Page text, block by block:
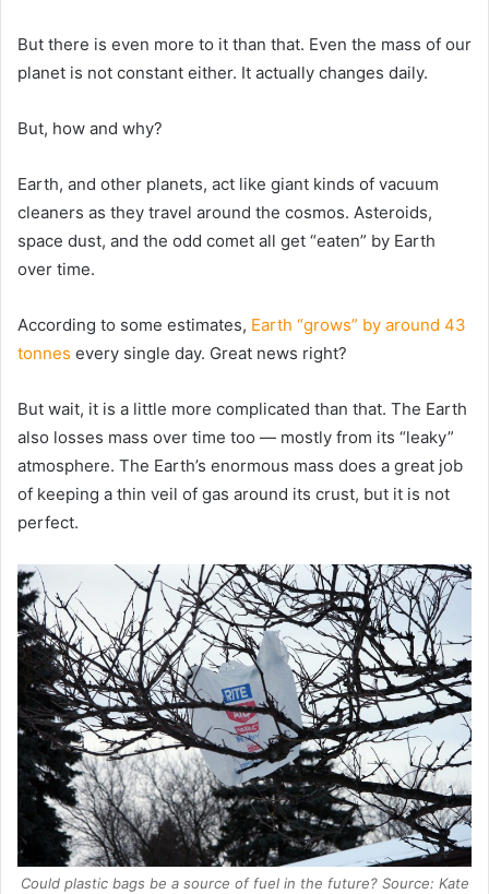
But there is even more to it than that. Even the mass of our
planet is not constant either. It actually changes daily.
But, how and why?
Earth, and other planets, act like giant kinds of vacuum
cleaners as they travel around the cosmos. Asteroids,
space dust, and the odd comet all get “eaten” by Earth
over time.
According to some estimates, Earth “grows” by around 43
tonnes every single day. Great news right?
But wait, it is a little more complicated than that. The Earth
also losses mass over time too — mostly from its “leaky”
atmosphere. The Earth’s enormous mass does a great job
of keeping a thin veil of gas around its crust, but it is not
perfect.
Could plastic bags be a source of fuel in the future? Source: Kate